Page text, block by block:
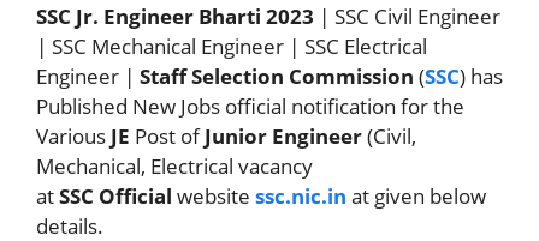
SSC Jr. Engineer Bharti 2023 | SSC Civil Engineer
| SSC Mechanical Engineer | SSC Electrical
Engineer | Staff Selection Commission (SSC) has
Published New Jobs official notification for the
Various JE Post ofJunior Engineer(Civil,
Mechanical, Electrical vacancy
atSSC Official website ssc.nic.in at given below
details.